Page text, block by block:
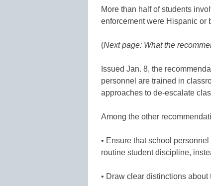
More than half of students
enforcement were Hispanic or
(Next page: What the
Issued Jan. 8, the
personnel are trained in
approaches to de-escalate
Among the other
• Ensure that school personnel
routine student discipline,
• Draw clear distinctions